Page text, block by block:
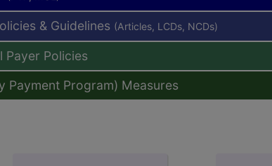
& Guidelines (Articles, LCDs, NCDs)
Payer Policies
Payment Program) Measures